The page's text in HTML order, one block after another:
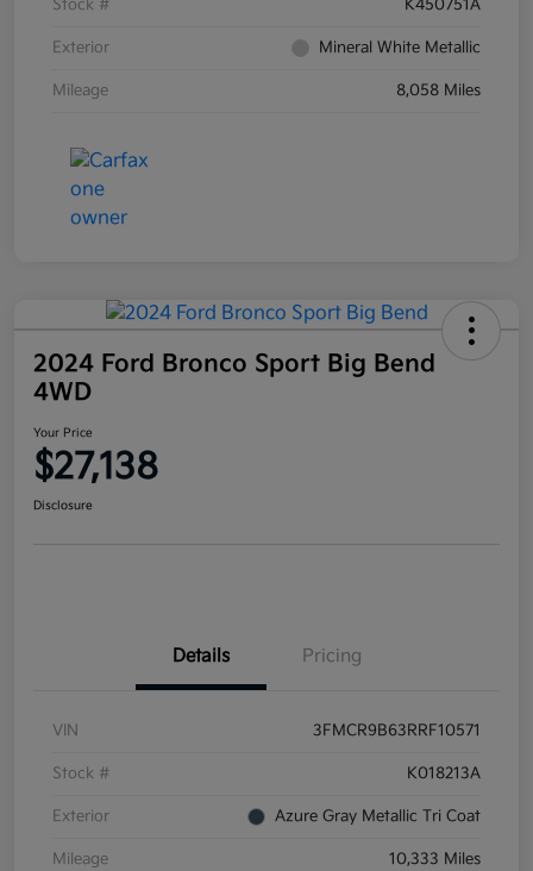
Stock # K450751A
Exterior Mineral White Metallic
Mileage 8,058 Miles
2024 Ford Bronco Sport Big Bend
4WD
Your Price
$27,138
Disclosure
Details Pricing
VIN 3FMCR9B63RRF10571
Stock # K018213A
Exterior Azure Gray Metallic Tri Coat
Mileage 10,333 Miles